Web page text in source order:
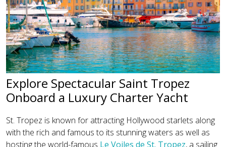
Explore Spectacular Saint Tropez
Onboard a Luxury Charter Yacht
St. Tropez is known for attracting Hollywood starlets along
with the rich and famous to its stunning waters as well as
hosting the world-famous Le Voiles de St. Tropez, a sailing